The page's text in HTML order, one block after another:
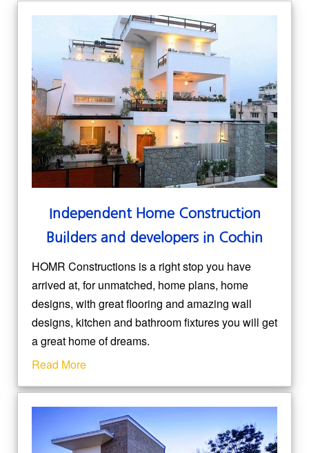
Independent Home Construction
Builders and developers in Cochin
HOMR Constructions is a right stop you have
arrived at, for unmatched, home plans, home
designs, with great flooring and amazing wall
designs, kitchen and bathroom fixtures you will get
a great home of dreams.
Read More